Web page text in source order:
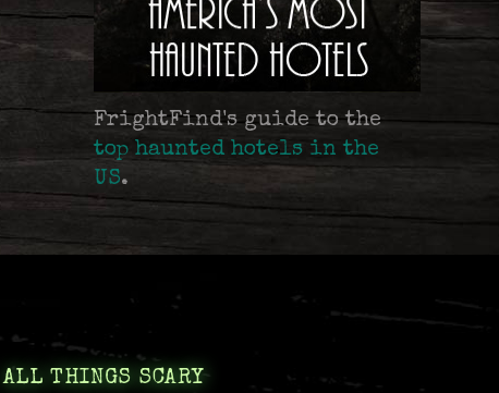
FrightFind's guide to the
top haunted hotels in the
US.
ALL THINGS SCARY